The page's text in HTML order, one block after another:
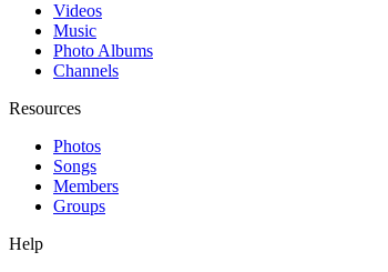
Videos
Music
Photo Albums
Channels
Resources
Photos
Songs
Members
Groups
Help